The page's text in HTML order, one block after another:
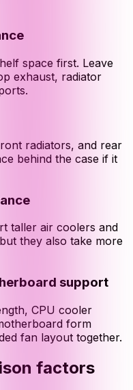
space first. Leave
exhaust, radiator
radiators, and rear
behind the case if it
taller air coolers and
they also take more
support
CPU cooler
form
fan layout together.
factors